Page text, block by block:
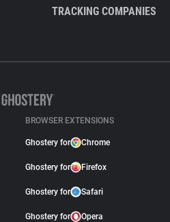
TRACKING COMPANIES
BROWSER EXTENSIONS
Ghostery for Chrome
Ghostery for Firefox
Ghostery for Safari
Ghostery for Opera